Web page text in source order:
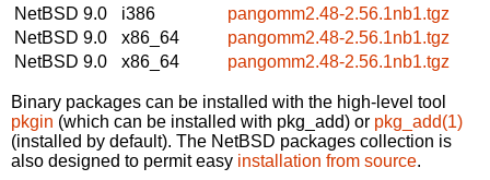
NetBSD 9.0
i386
pangomm2.48-2.56.1nb1.tgz
NetBSD 9.0
x86_64
pangomm2.48-2.56.1nb1.tgz
NetBSD 9.0
x86_64 pangomm2.48-2.56.1nb1.tgz
Binary packages can be installed with the high-level tool
pkgin (which can be installed with pkg_add) or pkg_add(1)
(installed by default). The NetBSD packages collection is
also designed to permit easy installation from source.